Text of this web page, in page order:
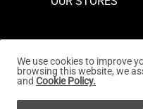
Copyright © 2026
We use cookies to improve
browsing this website, we
and Cookie Policy.